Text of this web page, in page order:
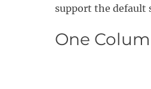
support the default
One